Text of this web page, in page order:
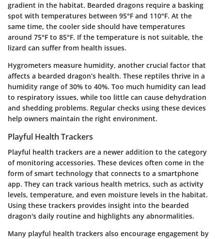
gradient in the habitat. Bearded dragons require a basking
spot with temperatures between 95°F and 110°F. At the
same time, the cooler side should have temperatures
around 75°F to 85°F. If the temperature is not suitable, the
lizard can suffer from health issues.
Hygrometers measure humidity, another crucial factor that
affects a bearded dragon’s health. These reptiles thrive in a
humidity range of 30% to 40%. Too much humidity can lead
to respiratory issues, while too little can cause dehydration
and shedding problems. Regular checks using these devices
help owners maintain the right environment.
Playful Health Trackers
Playful health trackers are a newer addition to the category
of monitoring accessories. These devices often come in the
form of smart technology that connects to a smartphone
app. They can track various health metrics, such as activity
levels, temperature, and even moisture levels in the habitat.
Using these trackers provides insight into the bearded
dragon's daily routine and highlights any abnormalities.
Many playful health trackers also encourage engagement by